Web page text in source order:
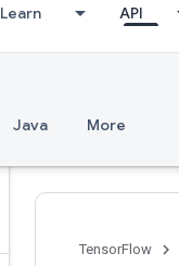
Learn API
Java More
TensorFlow